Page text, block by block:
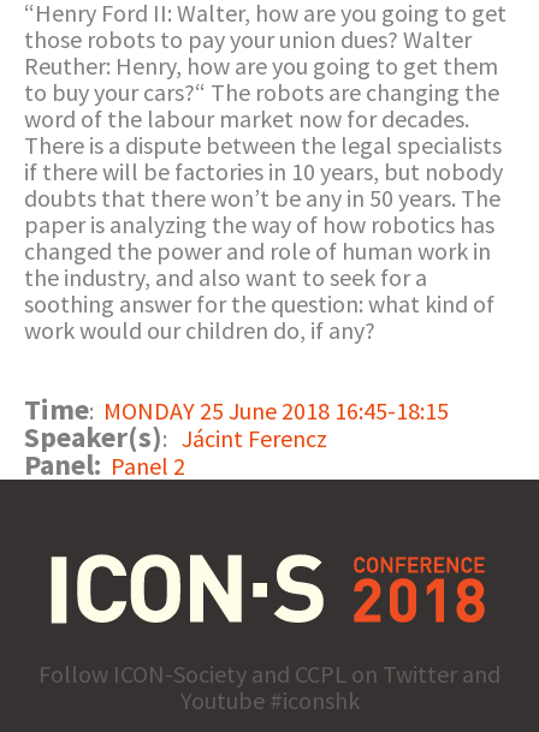
“Henry Ford II: Walter, how are you going to get
those robots to pay your union dues? Walter
Reuther: Henry, how are you going to get them
to buy your cars?“ The robots are changing the
word of the labour market now for decades.
There is a dispute between the legal specialists
if there will be factories in 10 years, but nobody
doubts that there won’t be any in 50 years. The
paper is analyzing the way of how robotics has
changed the power and role of human work in
the industry, and also want to seek for a
soothing answer for the question: what kind of
work would our children do, if any?
Time: MONDAY 25 June 2018 16:45-18:15
Speaker(s): Jácint Ferencz
Panel: Panel 2
Follow ICON-Society and CCPL on Twitter and
Youtube #iconshk